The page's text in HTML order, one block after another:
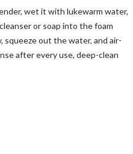
wet it with lukewarm water,
or soap into the foam
squeeze out the water, and air-
after every use, deep-clean